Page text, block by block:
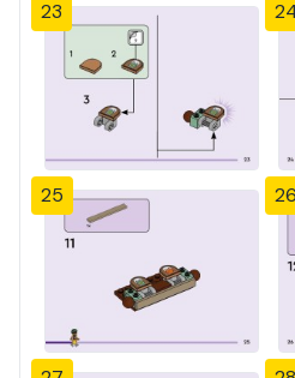
23
25 26